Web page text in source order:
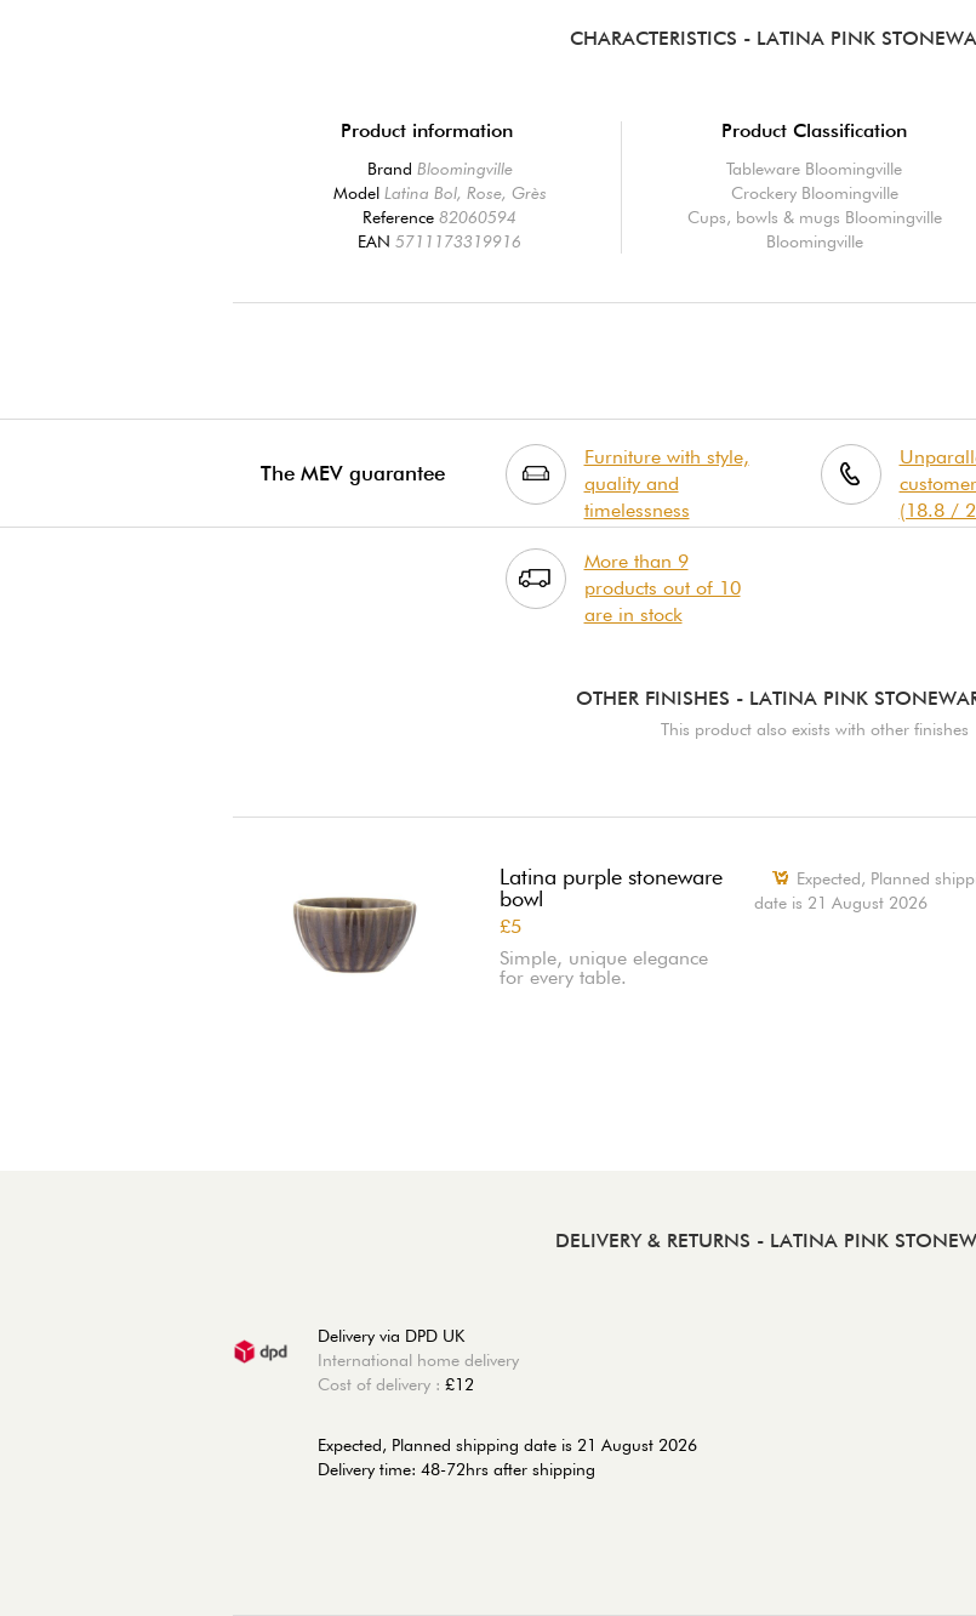
CHARACTERISTICS - LATINA PINK
Product information
Brand Bloomingville
Model Latina Bol, Rose, Grès
Reference82060594
EAN5711173319916
Product Classification
Tableware Bloomingville
Crockery Bloomingville
Cups, bowls & mugs Bloomingville
Bloomingville
The MEV guarantee
Furniture with style,
quality and
timelessness
(18.8 /
More than 9
products out of 10
are in stock
OTHER FINISHES - LATINA PINK
This product also exists with other finishes
Latina purple stoneware
bowl
£5
Simple, unique elegance
for every table.
Expected, Planned
date is 21 August 2026
DELIVERY & RETURNS - LATINA PINK
Delivery via DPD UK
International home delivery
Cost of delivery : £12
Expected, Planned shipping date is 21 August 2026
Delivery time: 48-72hrs after shipping